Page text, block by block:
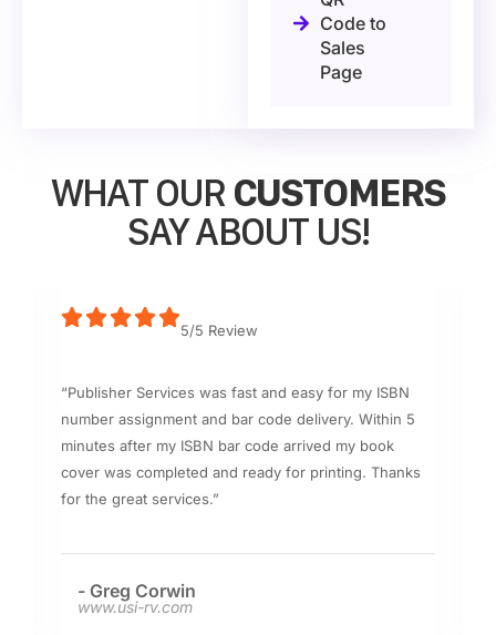
Code to
Sales
Page
WHAT OUR CUSTOMERS
SAY ABOUT US!
5/5 Review
“Publisher Services was fast and easy for my ISBN
number assignment and bar code delivery. Within 5
minutes after my ISBN bar code arrived my book
cover was completed and ready for printing. Thanks
for the great services.”
- Greg Corwin
www.usi-rv.com